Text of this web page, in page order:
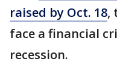
raised by Oct. 18,
face a financial
recession.